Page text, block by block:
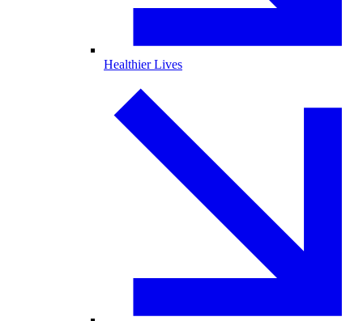
Healthier Lives